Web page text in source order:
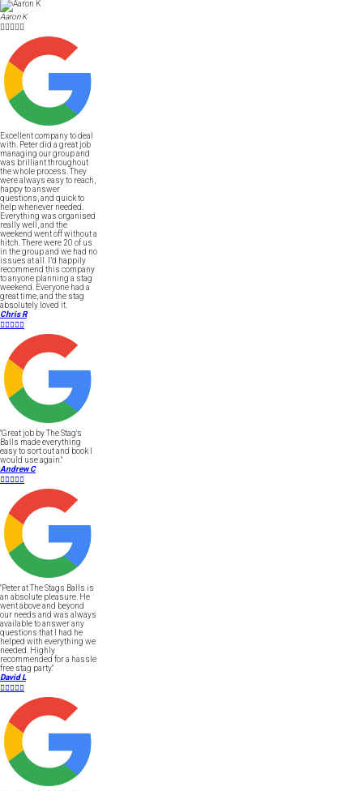
Aaron K

Excellent company to deal
with. Peter did a great job
managing our group and
was brilliant throughout
the whole process. They
were always easy to reach,
happy to answer
questions, and quick to
help whenever needed.
Everything was organised
really well, and the
weekend went off without a
hitch. There were 20 of us
in the group and we had no
issues at all. I’d happily
recommend this company
to anyone planning a stag
weekend. Everyone had a
great time, and the stag
absolutely loved it.
Chris R

"Great job by The Stag's
Balls made everything
easy to sort out and book I
would use again."
Andrew C

"Peter at The Stags Balls is
an absolute pleasure. He
went above and beyond
our needs and was always
available to answer any
questions that I had he
helped with everything we
needed. Highly
recommended for a hassle
free stag party."
David L
